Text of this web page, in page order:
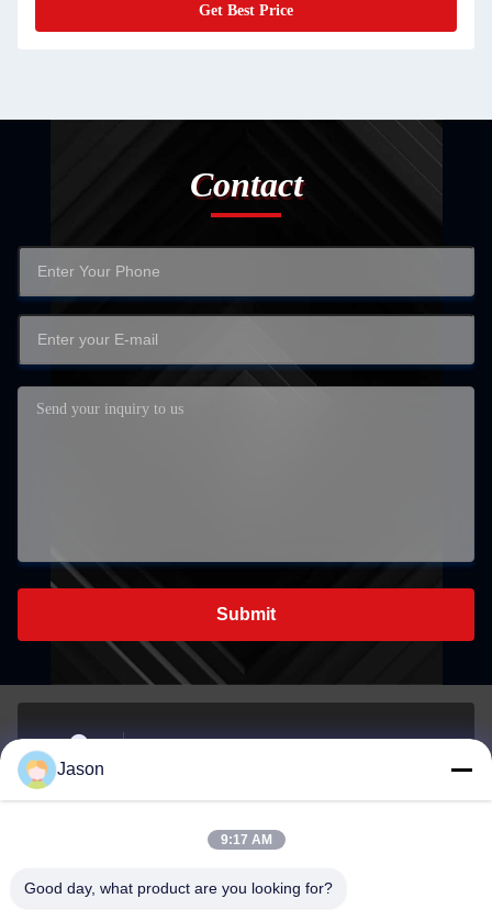
Get Best Price
Contact
Submit
Address
E-mail
youtongsales@gmail.com
Jason
9:17 AM
Good day, what product are you looking for?